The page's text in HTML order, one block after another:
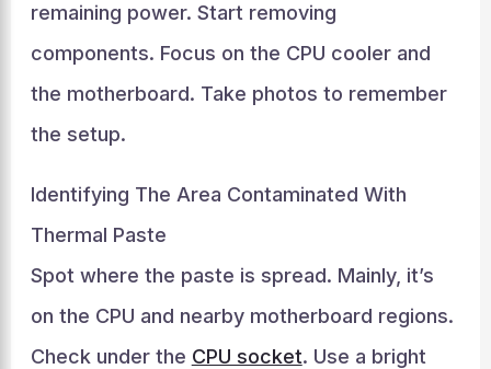
remaining power. Start removing
components. Focus on the CPU cooler and
the motherboard. Take photos to remember
the setup.
Identifying The Area Contaminated With
Thermal Paste
Spot where the paste is spread. Mainly, it’s
on the CPU and nearby motherboard regions.
Check under the CPU socket. Use a bright